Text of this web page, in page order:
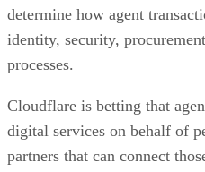
determine how agent
identity, security,
processes.
Cloudflare is betting that
digital services on behalf of
partners that can connect